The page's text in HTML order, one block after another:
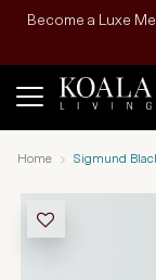
Become a Luxe
Home Sigmund